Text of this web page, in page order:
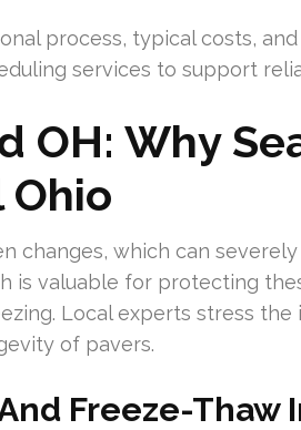
process, typical costs,
services to support
OH: Why
changes, which can
is valuable for protecting
Local experts stress the
of pavers.
Freeze-Thaw